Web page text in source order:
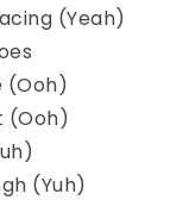
(Yeah)
(Ooh)
(Ooh)
(Yuh)